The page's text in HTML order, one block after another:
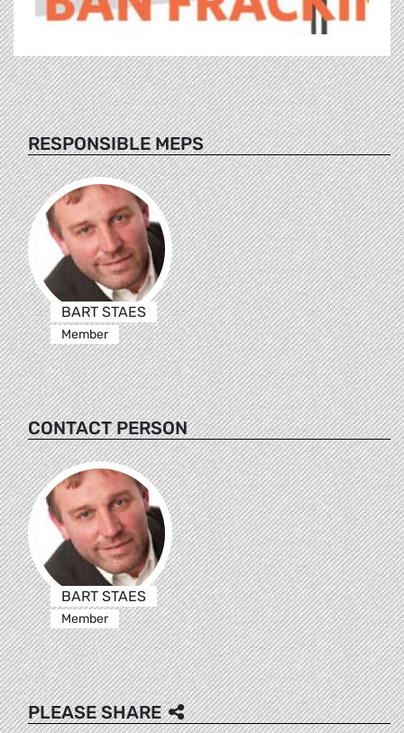
RESPONSIBLE MEPS
BART STAES
Member
CONTACT PERSON
BART STAES
Member
PLEASE SHARE